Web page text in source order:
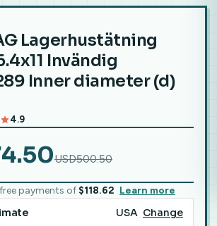
Lagerhustätning
Invändig
Inner diameter (d)
4.9
USD500.50
payments of $118.62 Learn more
USA Change